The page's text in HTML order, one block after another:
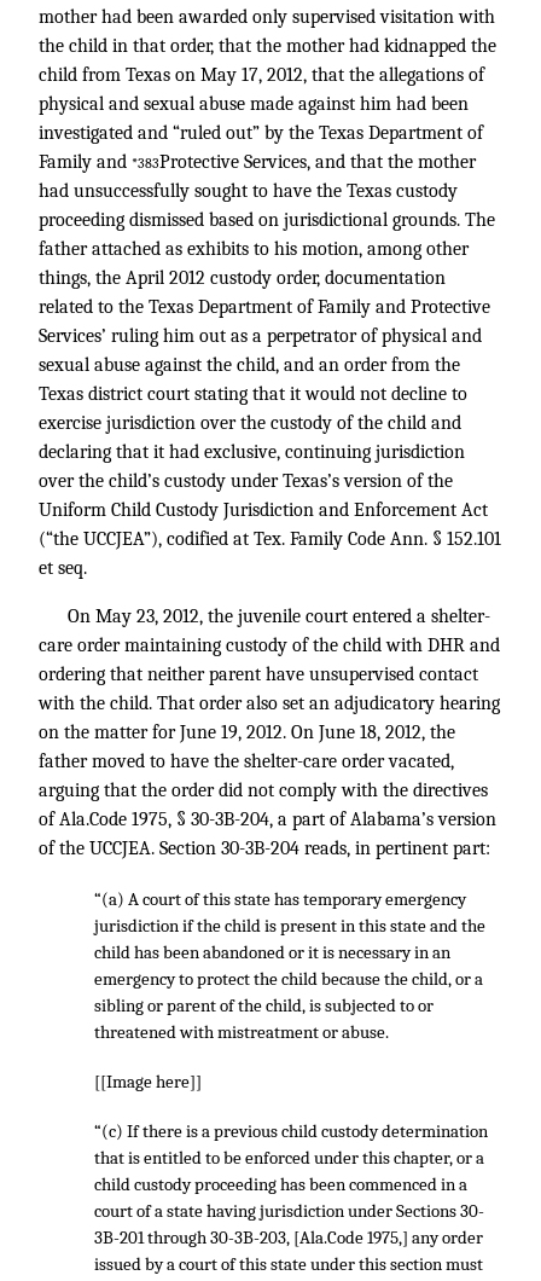
mother had been awarded only supervised visitation with
the child in that order, that the mother had kidnapped the
child from Texas on May 17, 2012, that the allegations of
physical and sexual abuse made against him had been
investigated and “ruled out” by the Texas Department of
Family and *383Protective Services, and that the mother
had unsuccessfully sought to have the Texas custody
proceeding dismissed based on jurisdictional grounds. The
father attached as exhibits to his motion, among other
things, the April 2012 custody order, documentation
related to the Texas Department of Family and Protective
Services’ ruling him out as a perpetrator of physical and
sexual abuse against the child, and an order from the
Texas district court stating that it would not decline to
exercise jurisdiction over the custody of the child and
declaring that it had exclusive, continuing jurisdiction
over the child’s custody under Texas’s version of the
Uniform Child Custody Jurisdiction and Enforcement Act
(“the UCCJEA”), codified at Tex. Family Code Ann. § 152.101
et seq.
On May 23, 2012, the juvenile court entered a shelter-
care order maintaining custody of the child with DHR and
ordering that neither parent have unsupervised contact
with the child. That order also set an adjudicatory hearing
on the matter for June 19, 2012. On June 18, 2012, the
father moved to have the shelter-care order vacated,
arguing that the order did not comply with the directives
of Ala.Code 1975, § 30-3B-204, a part of Alabama’s version
of the UCCJEA. Section 30-3B-204 reads, in pertinent part:
“(a) A court of this state has temporary emergency
jurisdiction if the child is present in this state and the
child has been abandoned or it is necessary in an
emergency to protect the child because the child, or a
sibling or parent of the child, is subjected to or
threatened with mistreatment or abuse.
[[Image here]]
“(c) If there is a previous child custody determination
that is entitled to be enforced under this chapter, or a
child custody proceeding has been commenced in a
court of a state having jurisdiction under Sections 30-
3B-201 through 30-3B-203, [Ala.Code 1975,] any order
issued by a court of this state under this section must